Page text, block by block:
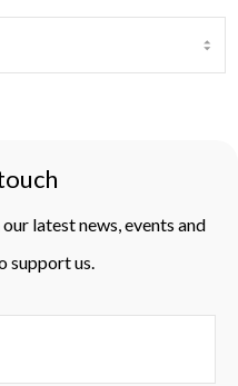
latest news, events and
support us.